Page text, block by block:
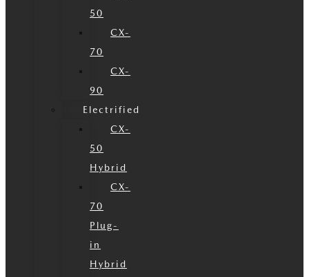
50
CX-
70
CX-
90
Electrified
CX-
50
Hybrid
CX-
70
Plug-
in
Hybrid